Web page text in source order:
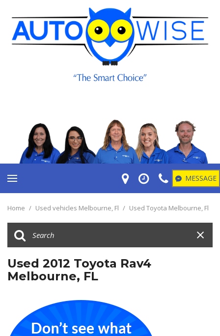
MESSAGE
Home / Used vehicles Melbourne, Fl / Used Toyota Melbourne, Fl
Used 2012 Toyota Rav4
Melbourne, FL